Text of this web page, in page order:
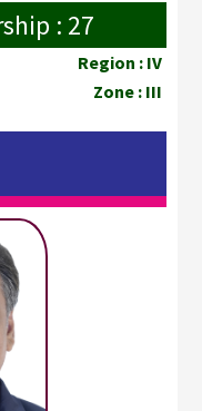
: 27
Region : IV
Zone : III